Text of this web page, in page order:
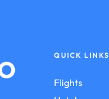
QUICK LINKS
Flights